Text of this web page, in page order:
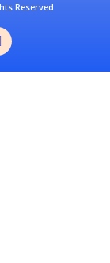
Reserved